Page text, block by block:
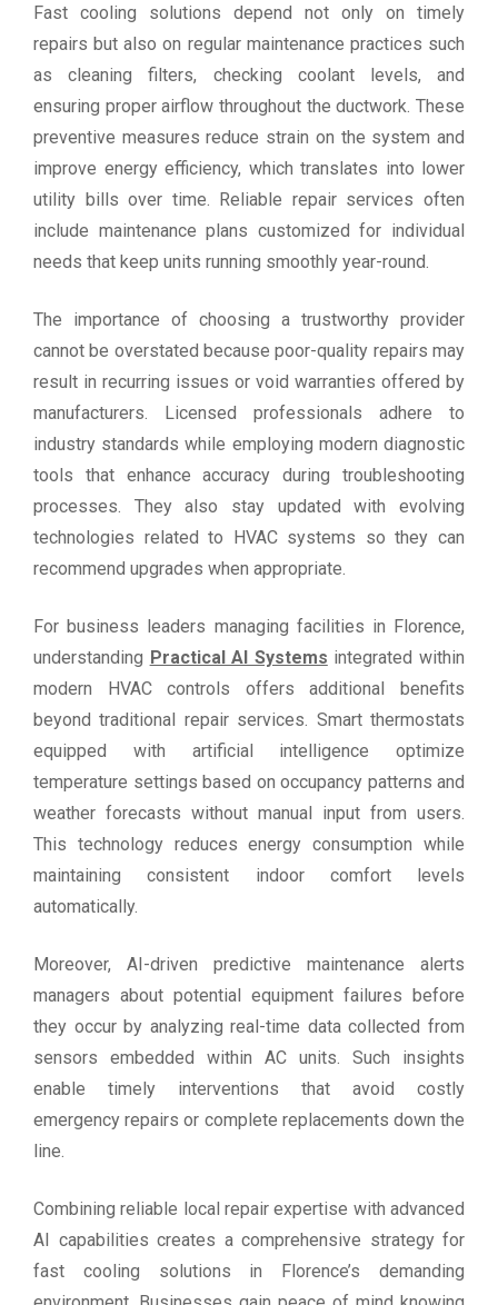
Fast cooling solutions depend not only on timely
repairs but also on regular maintenance practices such
as cleaning filters, checking coolant levels, and
ensuring proper airflow throughout the ductwork. These
preventive measures reduce strain on the system and
improve energy efficiency, which translates into lower
utility bills over time. Reliable repair services often
include maintenance plans customized for individual
needs that keep units running smoothly year-round.
The importance of choosing a trustworthy provider
cannot be overstated because poor-quality repairs may
result in recurring issues or void warranties offered by
manufacturers. Licensed professionals adhere to
industry standards while employing modern diagnostic
tools that enhance accuracy during troubleshooting
processes. They also stay updated with evolving
technologies related to HVAC systems so they can
recommend upgrades when appropriate.
For business leaders managing facilities in Florence,
understanding Practical AI Systems integrated within
modern HVAC controls offers additional benefits
beyond traditional repair services. Smart thermostats
equipped with artificial intelligence optimize
temperature settings based on occupancy patterns and
weather forecasts without manual input from users.
This technology reduces energy consumption while
maintaining consistent indoor comfort levels
automatically.
Moreover, AI-driven predictive maintenance alerts
managers about potential equipment failures before
they occur by analyzing real-time data collected from
sensors embedded within AC units. Such insights
enable timely interventions that avoid costly
emergency repairs or complete replacements down the
line.
Combining reliable local repair expertise with advanced
AI capabilities creates a comprehensive strategy for
fast cooling solutions in Florence’s demanding